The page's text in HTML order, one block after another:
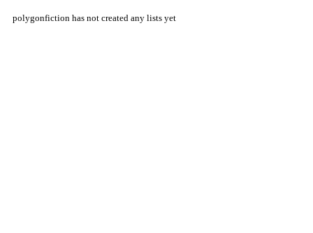
polygonfiction has not created any lists yet